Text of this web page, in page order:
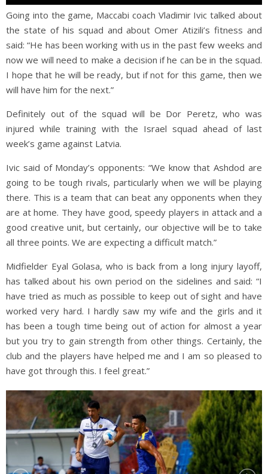
Going into the game, Maccabi coach Vladimir Ivic talked about
the state of his squad and about Omer Atizili’s fitness and
said: “He has been working with us in the past few weeks and
now we will need to make a decision if he can be in the squad.
I hope that he will be ready, but if not for this game, then we
will have him for the next.”
Definitely out of the squad will be Dor Peretz, who was
injured while training with the Israel squad ahead of last
week’s game against Latvia.
Ivic said of Monday’s opponents: “We know that Ashdod are
going to be tough rivals, particularly when we will be playing
there. This is a team that can beat any opponents when they
are at home. They have good, speedy players in attack and a
good creative unit, but certainly, our objective will be to take
all three points. We are expecting a difficult match.”
Midfielder Eyal Golasa, who is back from a long injury layoff,
has talked about his own period on the sidelines and said: “I
have tried as much as possible to keep out of sight and have
worked very hard. I hardly saw my wife and the girls and it
has been a tough time being out of action for almost a year
but you try to gain strength from other things. Certainly, the
club and the players have helped me and I am so pleased to
have got through this. I feel great.”